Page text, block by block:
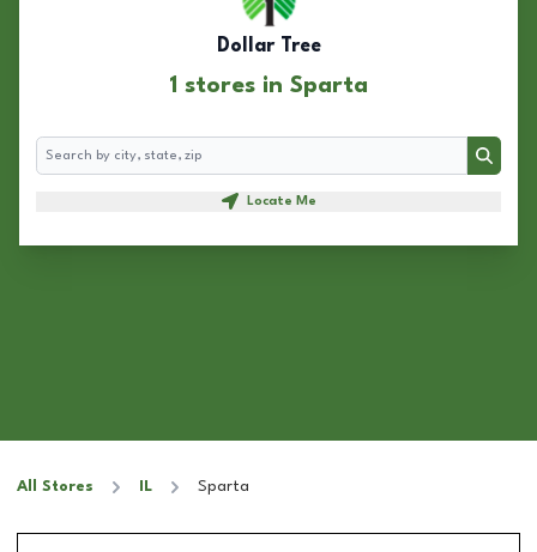
Dollar Tree
1 stores in Sparta
Search
Search
Locate Me
All Stores IL Sparta